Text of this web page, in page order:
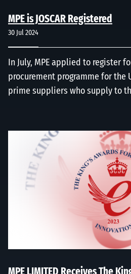
MPE is JOSCAR Registered
30 Jul 2024
In July, MPE applied to register
procurement programme for the
prime suppliers who supply to
MPE LIMITED Receives The